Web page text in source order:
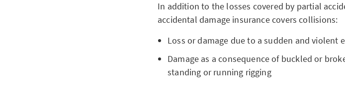
In addition to the losses covered by partial
accidental damage insurance covers collisions:
Loss or damage due to a sudden and violent
Damage as a consequence of buckled or
standing or running rigging